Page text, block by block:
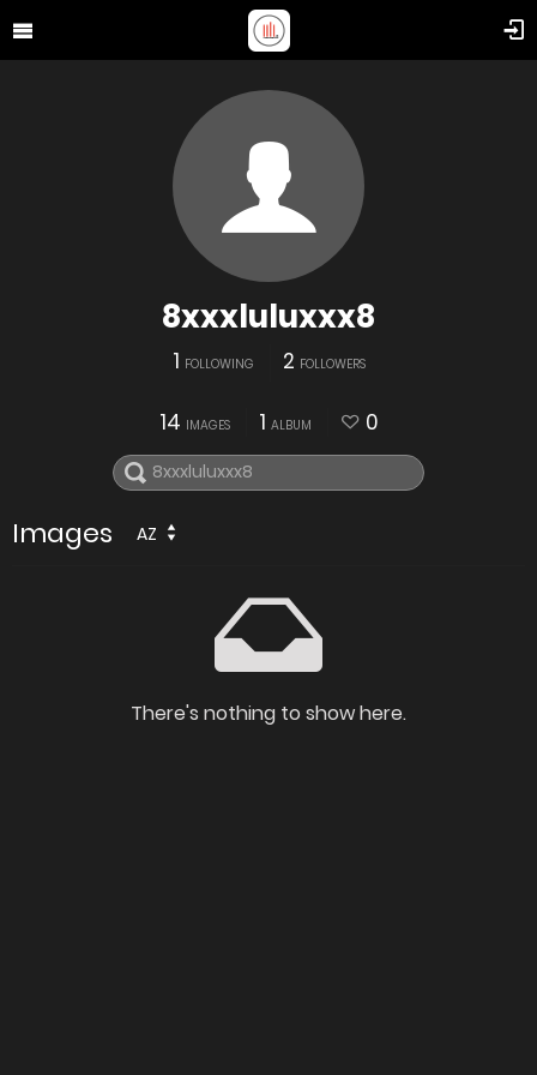
8xxxluluxxx8
1 FOLLOWING 2 FOLLOWERS
14 IMAGES 1 ALBUM 0
Images AZ
There's nothing to show here.